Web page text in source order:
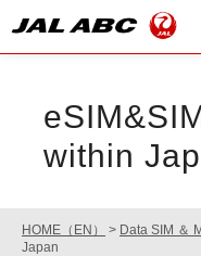
within
HOME（EN） > Data SIM ＆
Japan